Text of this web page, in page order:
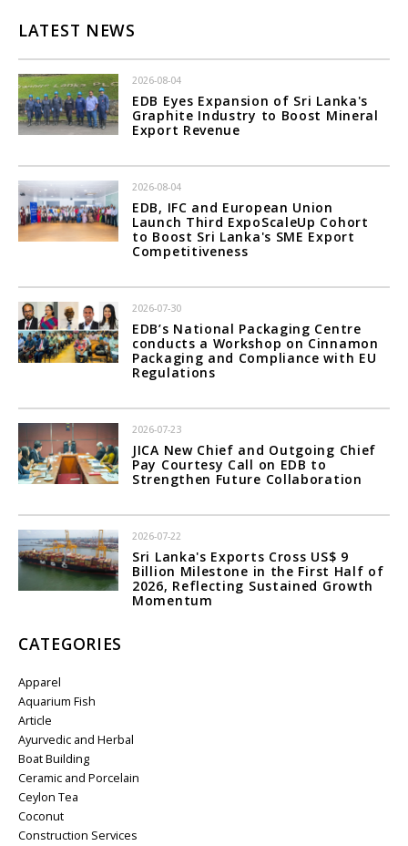
LATEST NEWS
2026-08-04
EDB Eyes Expansion of Sri Lanka's
Graphite Industry to Boost Mineral
Export Revenue
2026-08-04
EDB, IFC and European Union
Launch Third ExpoScaleUp Cohort
to Boost Sri Lanka's SME Export
Competitiveness
2026-07-30
EDB’s National Packaging Centre
conducts a Workshop on Cinnamon
Packaging and Compliance with EU
Regulations
2026-07-23
JICA New Chief and Outgoing Chief
Pay Courtesy Call on EDB to
Strengthen Future Collaboration
2026-07-22
Sri Lanka's Exports Cross US$ 9
Billion Milestone in the First Half of
2026, Reflecting Sustained Growth
Momentum
CATEGORIES
Apparel
Aquarium Fish
Article
Ayurvedic and Herbal
Boat Building
Ceramic and Porcelain
Ceylon Tea
Coconut
Construction Services